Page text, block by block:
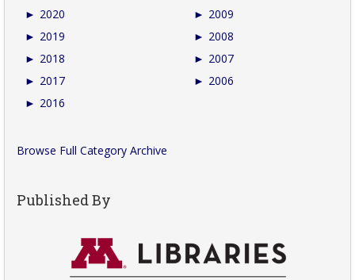
► 2020
► 2019
► 2018
► 2017
► 2016
► 2009
► 2008
► 2007
► 2006
Browse Full Category Archive
Published By